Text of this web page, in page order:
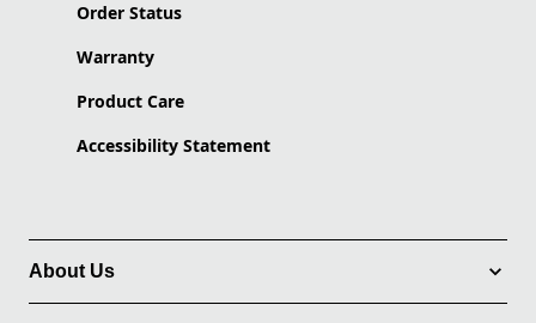
Order Status
Warranty
Product Care
Accessibility Statement
About Us